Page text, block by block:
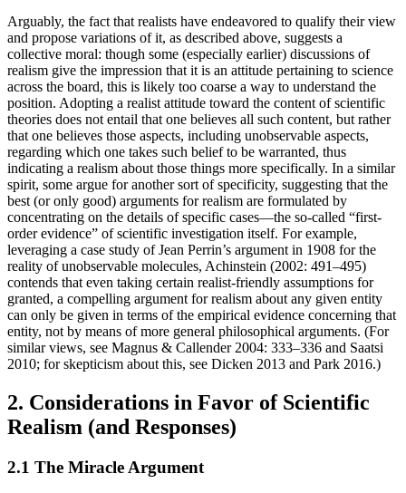
Arguably, the fact that realists have endeavored to qualify their view
and propose variations of it, as described above, suggests a
collective moral: though some (especially earlier) discussions of
realism give the impression that it is an attitude pertaining to science
across the board, this is likely too coarse a way to understand the
position. Adopting a realist attitude toward the content of scientific
theories does not entail that one believes all such content, but rather
that one believes those aspects, including unobservable aspects,
regarding which one takes such belief to be warranted, thus
indicating a realism about those things more specifically. In a similar
spirit, some argue for another sort of specificity, suggesting that the
best (or only good) arguments for realism are formulated by
concentrating on the details of specific cases—the so-called “first-
order evidence” of scientific investigation itself. For example,
leveraging a case study of Jean Perrin’s argument in 1908 for the
reality of unobservable molecules, Achinstein (2002: 491–495)
contends that even taking certain realist-friendly assumptions for
granted, a compelling argument for realism about any given entity
can only be given in terms of the empirical evidence concerning that
entity, not by means of more general philosophical arguments. (For
similar views, see Magnus & Callender 2004: 333–336 and Saatsi
2010; for skepticism about this, see Dicken 2013 and Park 2016.)
2. Considerations in Favor of Scientific
Realism (and Responses)
2.1 The Miracle Argument